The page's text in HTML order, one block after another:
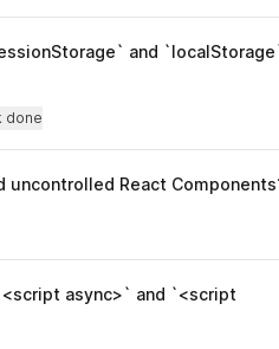
and
completed
done
React
async>` and `<script